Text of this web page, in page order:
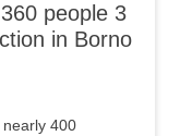
people 3
in Borno
400